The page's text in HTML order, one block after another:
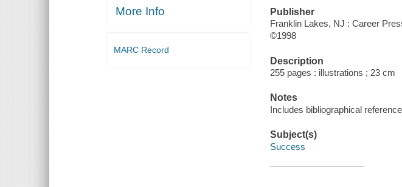
More Info
MARC Record
Publisher
Franklin Lakes, NJ : Career
©1998
Description
255 pages : illustrations ; 23 cm
Notes
Includes bibliographical
Subject(s)
Success